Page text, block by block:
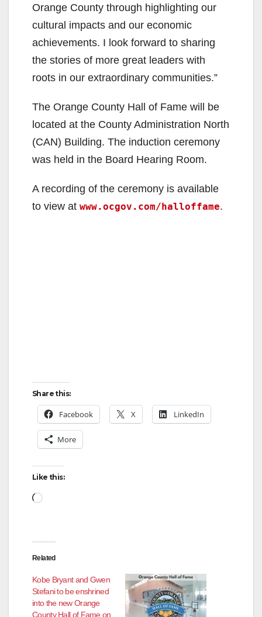
Orange County through highlighting our
cultural impacts and our economic
achievements. I look forward to sharing
the stories of more great leaders with
roots in our extraordinary communities.”
The Orange County Hall of Fame will be
located at the County Administration North
(CAN) Building. The induction ceremony
was held in the Board Hearing Room.
A recording of the ceremony is available
to view at www.ocgov.com/halloffame.
Share this:
Facebook X LinkedIn
More
Like this:
Loading…
Related
Kobe Bryant and Gwen
Stefani to be enshrined
into the new Orange
County Hall of Fame on